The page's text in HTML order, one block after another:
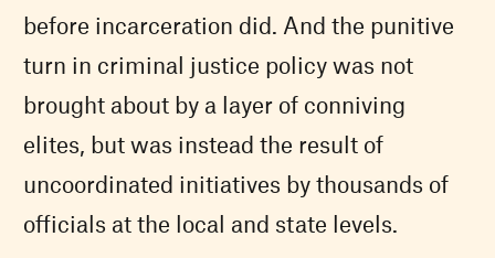
before incarceration did. And the punitive
turn in criminal justice policy was not
brought about by a layer of conniving
elites, but was instead the result of
uncoordinated initiatives by thousands of
officials at the local and state levels.